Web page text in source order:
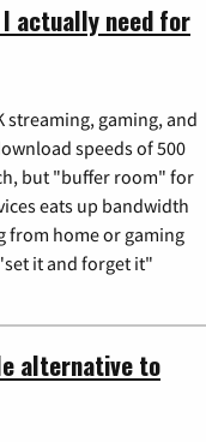
actually need for
gaming, and
speeds of 500
but "buffer room" for
eats up bandwidth
from home or gaming
it and forget it"
alternative to